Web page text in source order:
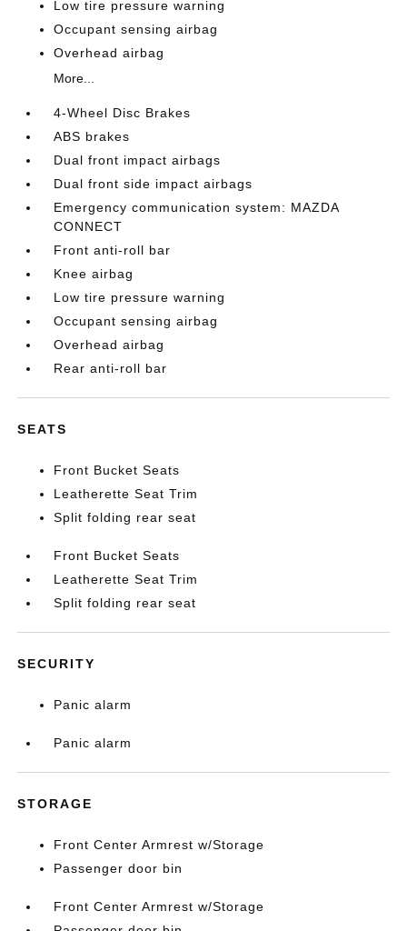
Low tire pressure warning
Occupant sensing airbag
Overhead airbag
More...
4-Wheel Disc Brakes
ABS brakes
Dual front impact airbags
Dual front side impact airbags
Emergency communication system: MAZDA
CONNECT
Front anti-roll bar
Knee airbag
Low tire pressure warning
Occupant sensing airbag
Overhead airbag
Rear anti-roll bar
SEATS
Front Bucket Seats
Leatherette Seat Trim
Split folding rear seat
Front Bucket Seats
Leatherette Seat Trim
Split folding rear seat
SECURITY
Panic alarm
Panic alarm
STORAGE
Front Center Armrest w/Storage
Passenger door bin
Front Center Armrest w/Storage